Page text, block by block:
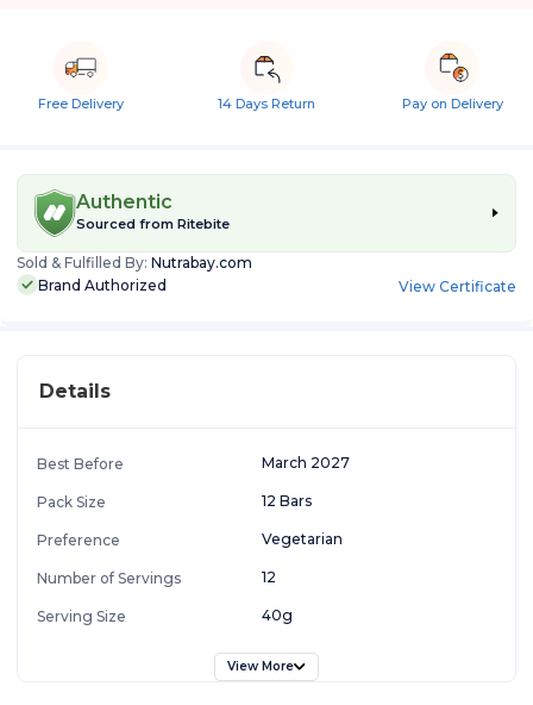
Free Delivery 14 Days Return Pay on Delivery
Authentic
Sourced from Ritebite
Sold & Fulfilled By: Nutrabay.com
Brand Authorized
View Certificate
Details
Best Before March 2027
Pack Size 12 Bars
Preference Vegetarian
Number of Servings 12
Serving Size 40g
View More